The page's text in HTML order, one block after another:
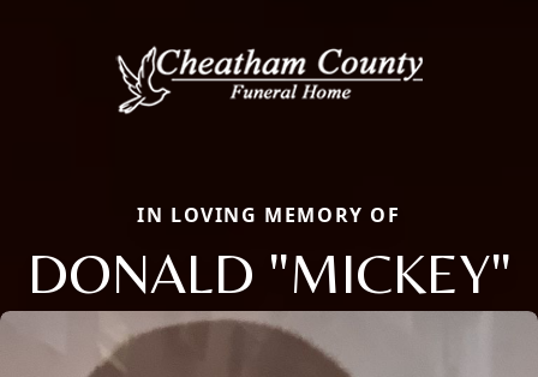
IN LOVING MEMORY OF
DONALD "MICKEY"